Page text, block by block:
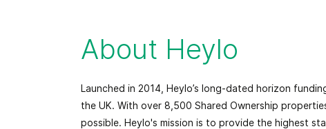
About Heylo
Launched in 2014, Heylo’s long-dated horizon
the UK. With over 8,500 Shared Ownership
possible. Heylo's mission is to provide the highest